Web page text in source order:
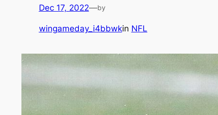
Dec 17, 2022—by
wingameday_i4bbwkin NFL